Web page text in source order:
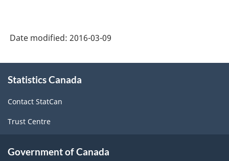
Date modified: 2016-03-09
this
Statistics Canada
Contact StatCan
Trust Centre
Government of Canada